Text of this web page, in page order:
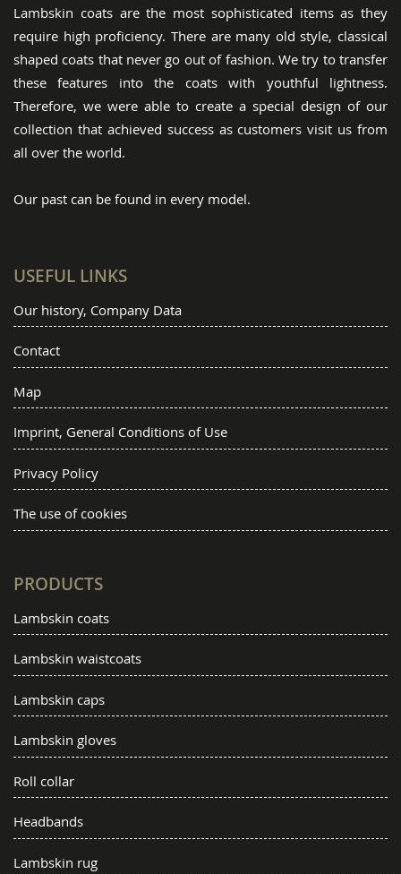
Lambskin coats are the most sophisticated items as they
require high proficiency. There are many old style, classical
shaped coats that never go out of fashion. We try to transfer
these features into the coats with youthful lightness.
Therefore, we were able to create a special design of our
collection that achieved success as customers visit us from
all over the world.
Our past can be found in every model.
USEFUL LINKS
Our history, Company Data
Contact
Map
Imprint, General Conditions of Use
Privacy Policy
The use of cookies
PRODUCTS
Lambskin coats
Lambskin waistcoats
Lambskin caps
Lambskin gloves
Roll collar
Headbands
Lambskin rug